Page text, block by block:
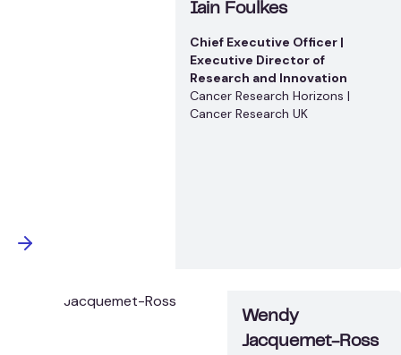
Iain Foulkes
Chief Executive Officer |
Executive Director of
Research and Innovation
Cancer Research Horizons |
Cancer Research UK
Wendy
Jacquemet-Ross